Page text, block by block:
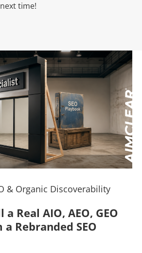
time!
& Organic Discoverability
Real AIO, AEO, GEO
Rebranded SEO